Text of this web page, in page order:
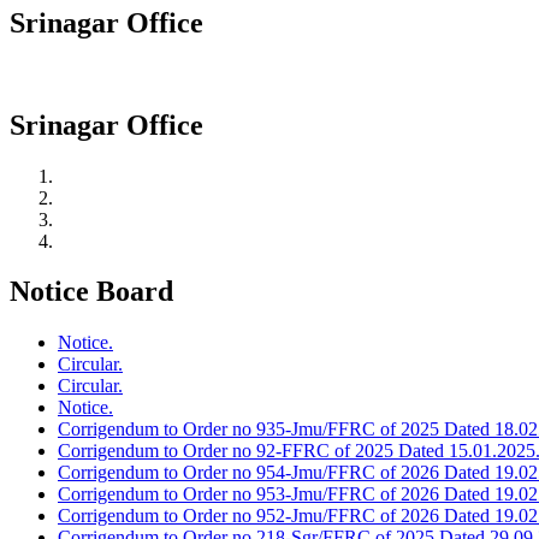
Srinagar Office
Srinagar Office
Notice Board
Notice.
Circular.
Circular.
Notice.
Corrigendum to Order no 935-Jmu/FFRC of 2025 Dated
Corrigendum to Order no 92-FFRC of 2025 Dated 15.01.2025.
Corrigendum to Order no 954-Jmu/FFRC of 2026 Dated
Corrigendum to Order no 953-Jmu/FFRC of 2026 Dated
Corrigendum to Order no 952-Jmu/FFRC of 2026 Dated